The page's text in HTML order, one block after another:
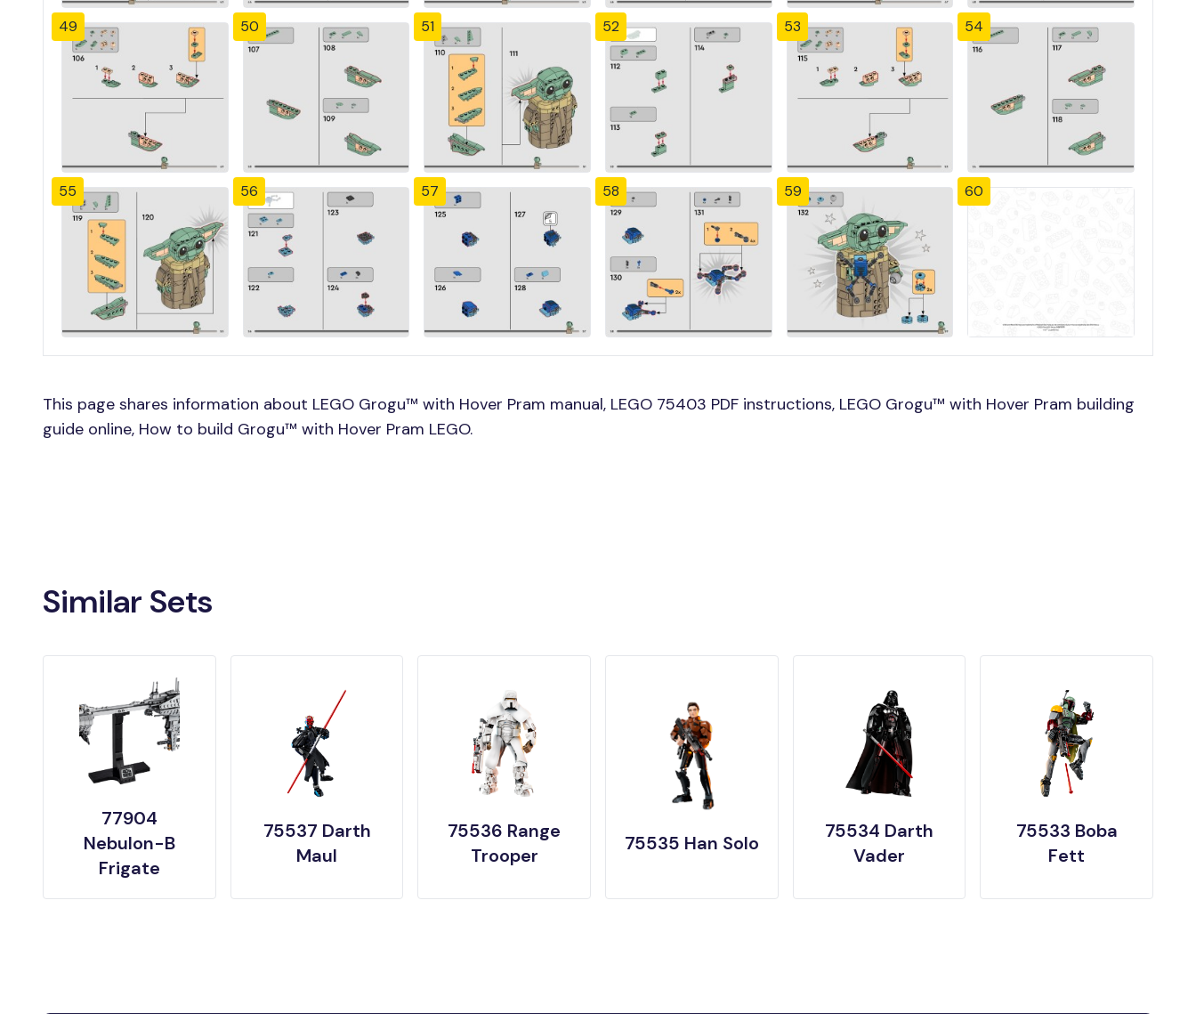
49 50 51 52 53 54
55 56 57 58 59 60
This page shares information about LEGO Grogu™ with Hover Pram manual, LEGO 75403 PDF instructions, LEGO Grogu™ with Hover Pram building
guide online, How to build Grogu™ with Hover Pram LEGO.
Similar Sets
77904
Nebulon-B
Frigate
75537 Darth
Maul
75536 Range
Trooper
75535 Han Solo
75534 Darth
Vader
75533 Boba
Fett